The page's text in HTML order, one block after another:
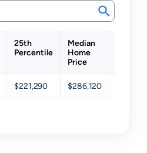
25th
Percentile
Median
Home
Price
$221,290 $286,120